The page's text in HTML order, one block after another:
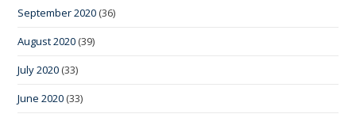
September 2020 (36)
August 2020 (39)
July 2020 (33)
June 2020 (33)